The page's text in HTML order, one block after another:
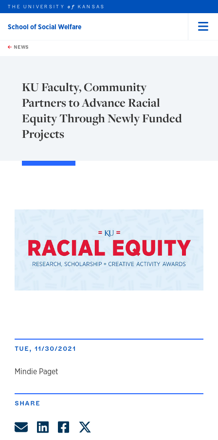
Skip to main content
this unit
THE UNIVERSITYof KANSAS
School of Social Welfare
NEWS
KU Faculty, Community
Partners to Advance Racial
Equity Through Newly Funded
Projects
TUE, 11/30/2021
author
Mindie Paget
SHARE
Share by Email
Share on LinkedIn
Share on Facebook